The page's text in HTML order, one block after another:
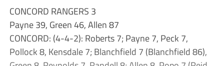
CONCORD RANGERS 3
Payne 39, Green 46, Allen 87
CONCORD: (4-4-2): Roberts 7; Payne 7, Peck 7,
Pollock 8, Kensdale 7; Blanchfield 7 (Blanchfield 86),